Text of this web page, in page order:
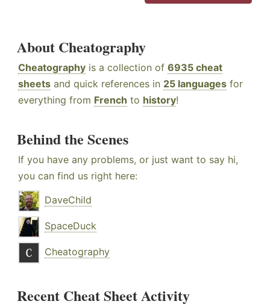
About Cheatography
Cheatography is a collection of 6935 cheat
sheets and quick references in 25 languages for
everything from French to history!
Behind the Scenes
If you have any problems, or just want to say hi,
you can find us right here:
DaveChild
SpaceDuck
Cheatography
Recent Cheat Sheet Activity